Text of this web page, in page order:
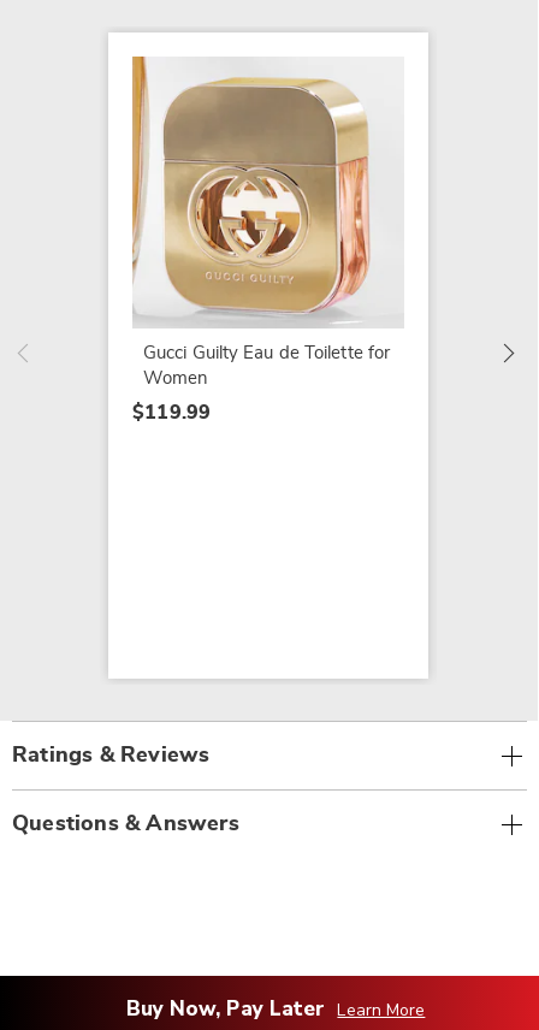
Gucci Guilty Eau de Toilette for
Women
$119.99
Ratings & Reviews
Questions & Answers
Buy Now, Pay Later Learn More